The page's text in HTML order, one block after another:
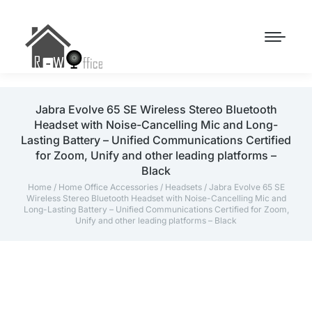
Jabra Evolve 65 SE Wireless Stereo Bluetooth
Headset with Noise-Cancelling Mic and Long-
Lasting Battery – Unified Communications Certified
for Zoom, Unify and other leading platforms –
Black
Home/ Home Office Accessories/ Headsets/ Jabra Evolve 65 SE
Wireless Stereo Bluetooth Headset with Noise-Cancelling Mic and
Long-Lasting Battery – Unified Communications Certified for Zoom,
Unify and other leading platforms – Black